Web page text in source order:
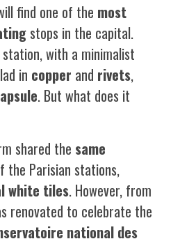
find one of the most
stops in the capital.
station, with a minimalist
in copper and rivets,
. But what does it
shared the same
the Parisian stations,
white tiles. However, from
renovated to celebrate the
national des